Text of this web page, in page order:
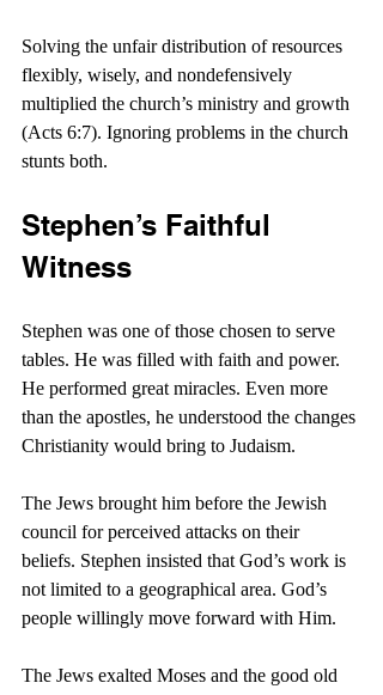
Solving the unfair distribution of resources
flexibly, wisely, and nondefensively
multiplied the church’s ministry and growth
(Acts 6:7). Ignoring problems in the church
stunts both.
Stephen’s Faithful
Witness
Stephen was one of those chosen to serve
tables. He was filled with faith and power.
He performed great miracles. Even more
than the apostles, he understood the changes
Christianity would bring to Judaism.
The Jews brought him before the Jewish
council for perceived attacks on their
beliefs. Stephen insisted that God’s work is
not limited to a geographical area. God’s
people willingly move forward with Him.
The Jews exalted Moses and the good old